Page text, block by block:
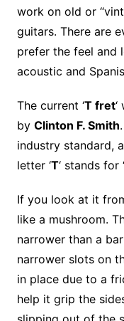
work on old or
guitars. There are
prefer the feel
acoustic and
The current ‘T fret
by Clinton F. Smith
industry standard,
letter ‘T‘ stands for
If you look at it
like a mushroom.
narrower than a
narrower slots on
in place due to a
help it grip the